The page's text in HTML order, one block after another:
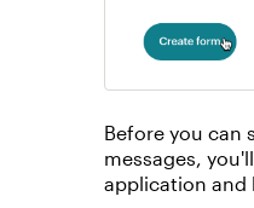
Before you can
messages,
application and